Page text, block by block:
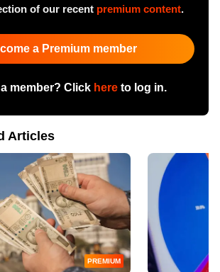
of our recent premium content.
a Premium member
member? Click hereto log in.
Articles
PREMIUM